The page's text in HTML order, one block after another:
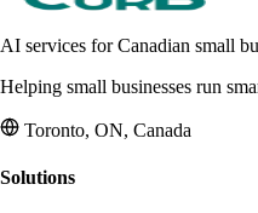
AI services for Canadian small
Helping small businesses run
Toronto, ON, Canada
Solutions